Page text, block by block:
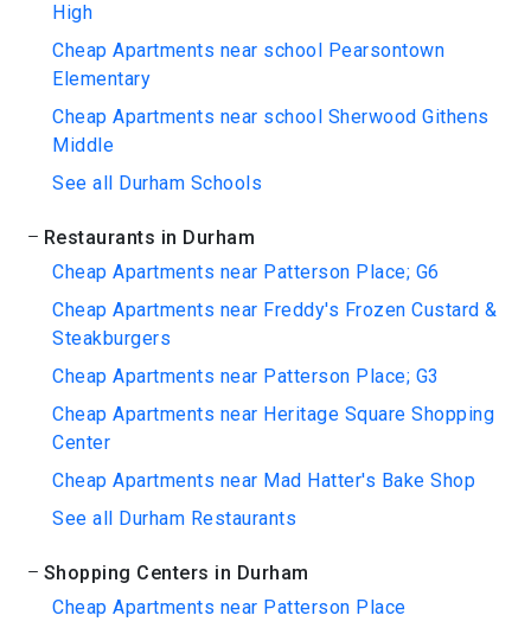
High
Cheap Apartments near school Pearsontown
Elementary
Cheap Apartments near school Sherwood Githens
Middle
See all Durham Schools
Restaurants in Durham
Cheap Apartments near Patterson Place; G6
Cheap Apartments near Freddy's Frozen Custard &
Steakburgers
Cheap Apartments near Patterson Place; G3
Cheap Apartments near Heritage Square Shopping
Center
Cheap Apartments near Mad Hatter's Bake Shop
See all Durham Restaurants
Shopping Centers in Durham
Cheap Apartments near Patterson Place